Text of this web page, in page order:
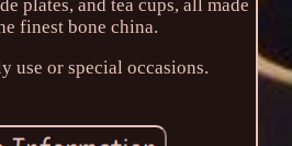
plates, and tea cups, all made
finest bone china.
use or special occasions.